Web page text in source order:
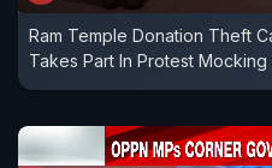
Ram Temple Donation Theft
Takes Part In Protest